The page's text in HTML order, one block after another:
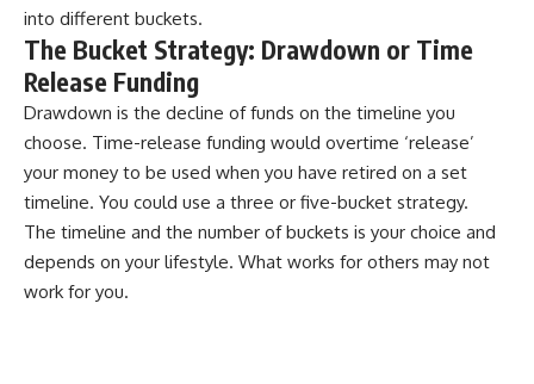
into different buckets.
The Bucket Strategy: Drawdown or Time
Release Funding
Drawdown is the decline of funds on the timeline you
choose. Time-release funding would overtime ‘release’
your money to be used when you have retired on a set
timeline. You could use a three or five-bucket strategy.
The timeline and the number of buckets is your choice and
depends on your lifestyle. What works for others may not
work for you.